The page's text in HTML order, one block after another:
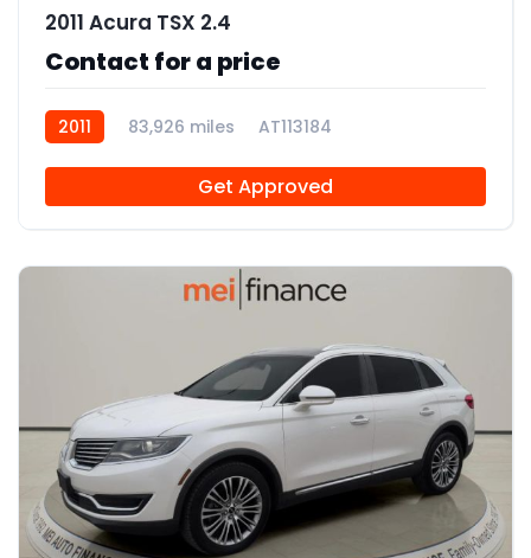
2011 Acura TSX 2.4
Contact for a price
2011 83,926 miles AT113184
Get Approved